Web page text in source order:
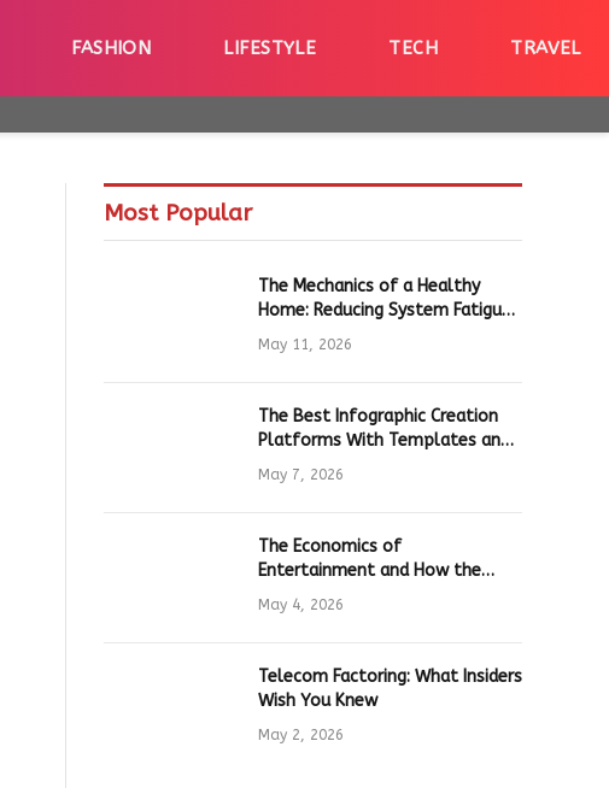
FASHION LIFESTYLE TECH TRAVEL
Most Popular
The Mechanics of a Healthy
Home: Reducing System Fatigue
in Daily Hardware
May 11, 2026
The Best Infographic Creation
Platforms With Templates and
Quick Editing for Marketers and
Students
May 7, 2026
The Economics of
Entertainment and How the
Global Online Gaming Industry
Drives Tech Innovation
May 4, 2026
Telecom Factoring: What Insiders
Wish You Knew
May 2, 2026